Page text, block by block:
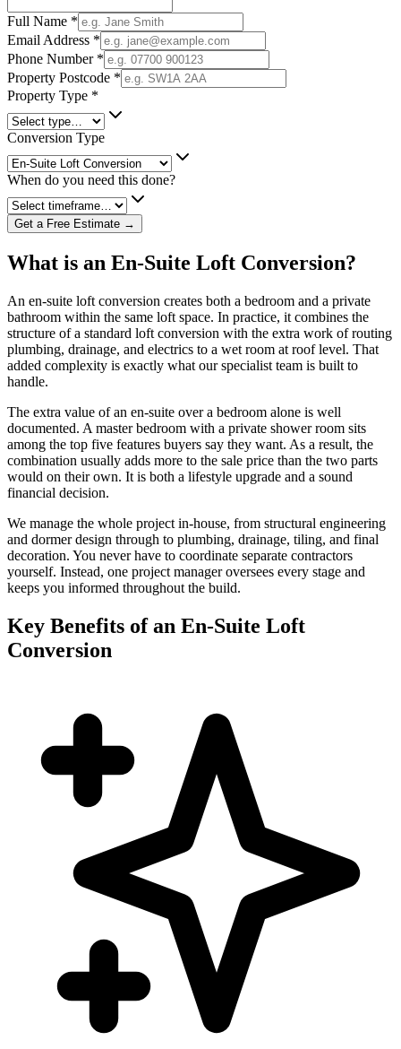
Full Name *
Email Address *
Phone Number *
Property Postcode *
Property Type *
Conversion Type
When do you need this done?
Get a Free Estimate →
What is an En-Suite Loft Conversion?
An en-suite loft conversion creates both a bedroom and a private
bathroom within the same loft space. In practice, it combines the
structure of a standard loft conversion with the extra work of routing
plumbing, drainage, and electrics to a wet room at roof level. That
added complexity is exactly what our specialist team is built to
handle.
The extra value of an en-suite over a bedroom alone is well
documented. A master bedroom with a private shower room sits
among the top five features buyers say they want. As a result, the
combination usually adds more to the sale price than the two parts
would on their own. It is both a lifestyle upgrade and a sound
financial decision.
We manage the whole project in-house, from structural engineering
and dormer design through to plumbing, drainage, tiling, and final
decoration. You never have to coordinate separate contractors
yourself. Instead, one project manager oversees every stage and
keeps you informed throughout the build.
Key Benefits of an En-Suite Loft
Conversion